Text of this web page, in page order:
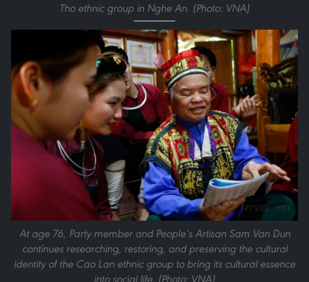
Tho ethnic group in Nghe An. (Photo: VNA)
At age 76, Party member and People’s Artisan Sam Van Dun
continues researching, restoring, and preserving the cultural
identity of the Cao Lan ethnic group to bring its cultural essence
into social life. (Photo: VNA)